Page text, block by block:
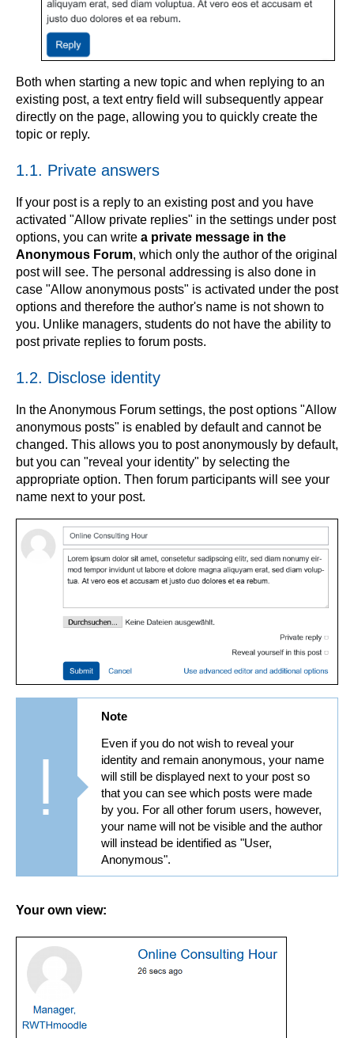
Both when starting a new topic and when replying to an
existing post, a text entry field will subsequently appear
directly on the page, allowing you to quickly create the
topic or reply.
1.1. Private answers
If your post is a reply to an existing post and you have
activated "Allow private replies" in the settings under post
options, you can write a private message in the
Anonymous Forum, which only the author of the original
post will see. The personal addressing is also done in
case "Allow anonymous posts" is activated under the post
options and therefore the author's name is not shown to
you. Unlike managers, students do not have the ability to
post private replies to forum posts.
1.2. Disclose identity
In the Anonymous Forum settings, the post options "Allow
anonymous posts" is enabled by default and cannot be
changed. This allows you to post anonymously by default,
but you can "reveal your identity" by selecting the
appropriate option. Then forum participants will see your
name next to your post.
Note
Even if you do not wish to reveal your
identity and remain anonymous, your name
will still be displayed next to your post so
that you can see which posts were made
by you. For all other forum users, however,
your name will not be visible and the author
will instead be identified as "User,
Anonymous".
Your own view: